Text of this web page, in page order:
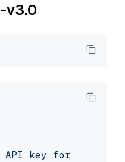
v3.0
API key for Cohere: "